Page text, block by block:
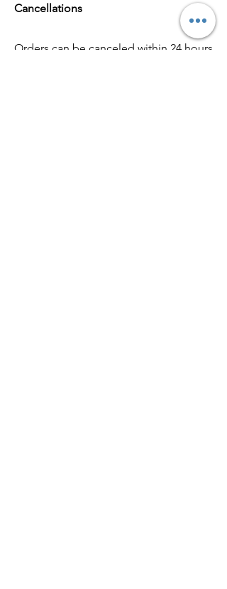
Cancellations
Orders can be canceled within 24 hours